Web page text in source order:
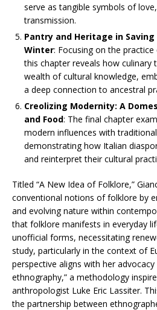
serve as tangible symbols of
transmission.​
Pantry and Heritage in
Winter: Focusing on the
this chapter reveals how culinary
wealth of cultural knowledge,
a deep connection to ancestral
Creolizing Modernity: A
and Food: The final chapter
modern influences with
demonstrating how Italian
and reinterpret their cultural
Titled “A New Idea of Folklore,”
conventional notions of folklore by
and evolving nature within
that folklore manifests in everyday
unofficial forms, necessitating
study, particularly in the context of
perspective aligns with her
ethnography,” a methodology
anthropologist Luke Eric Lassiter.
the partnership between